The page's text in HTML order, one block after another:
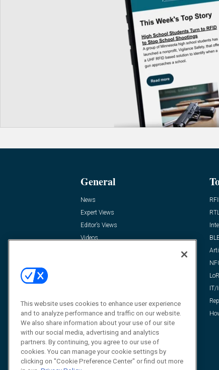
General
News
Expert Views
Editor’s Views
Videos
This website uses cookies to enhance user experience
and to analyze performance and traffic on our website.
We also share information about your use of our site
with our social media, advertising and analytics
partners. By continuing, you agree to our use of
cookies. You can manage your cookie settings by
clicking on "Cookie Preference Center" or find out more